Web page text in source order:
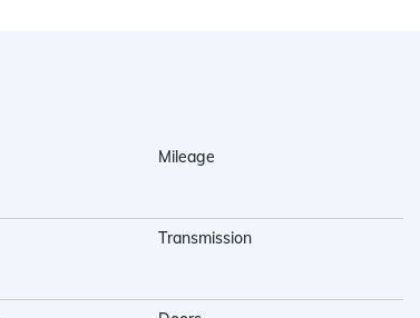
Mileage
Transmission